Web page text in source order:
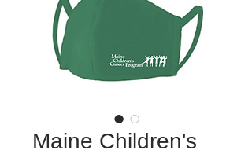
Maine Children's